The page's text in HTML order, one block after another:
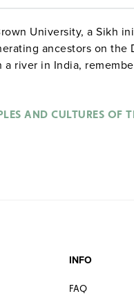
University, a Sikh
ancestors on the
river in India,
in Spain, funeral
AND CULTURES OF
INFO
FAQ